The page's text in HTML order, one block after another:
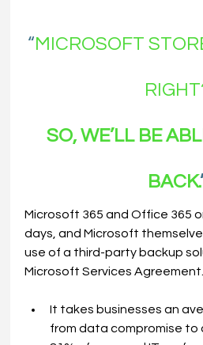
“MICROSOFT
SO, WE’LL BE
BACK.
Microsoft 365 and Office 365
days, and Microsoft
use of a third-party backup
Microsoft Services Agreement.
It takes businesses an
from data compromise